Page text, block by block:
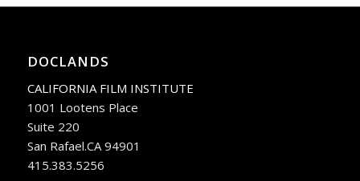
DOCLANDS
CALIFORNIA FILM INSTITUTE
1001 Lootens Place
Suite 220
San Rafael.CA 94901
415.383.5256